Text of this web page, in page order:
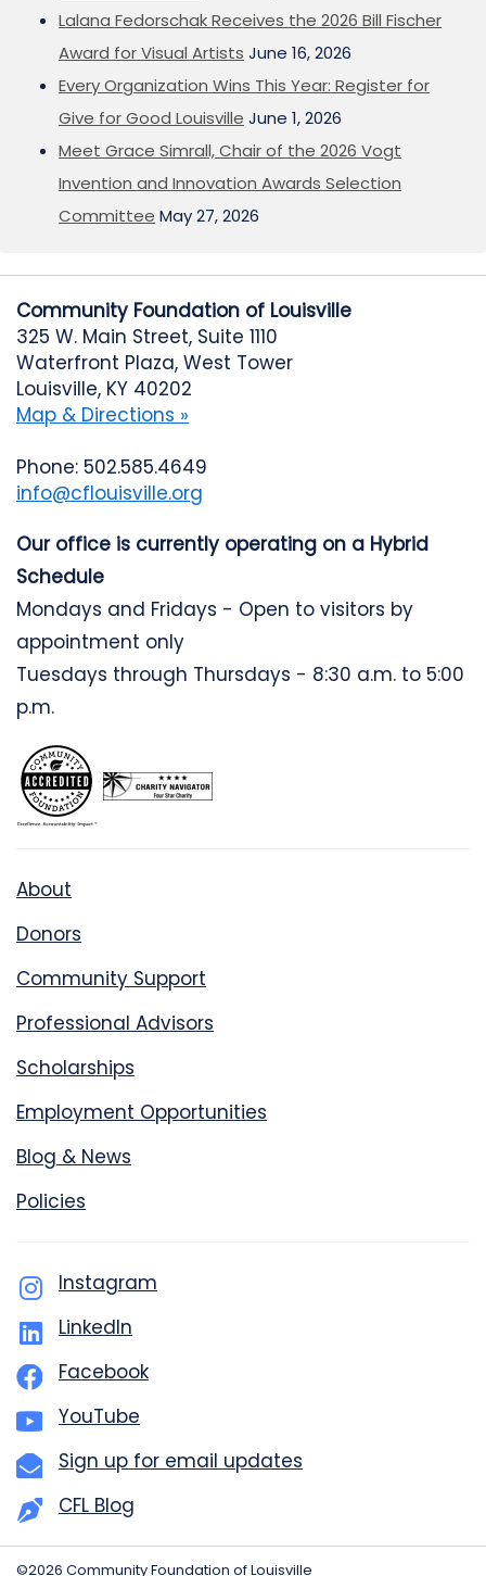
Lalana Fedorschak Receives the 2026 Bill Fischer
Award for Visual Artists June 16, 2026
Every Organization Wins This Year: Register for
Give for Good Louisville June 1, 2026
Meet Grace Simrall, Chair of the 2026 Vogt
Invention and Innovation Awards Selection
Committee May 27, 2026
Community Foundation of Louisville
325 W. Main Street, Suite 1110
Waterfront Plaza, West Tower
Louisville, KY 40202
Map & Directions »
Phone: 502.585.4649
info@cflouisville.org
Our office is currently operating on a Hybrid
Schedule
Mondays and Fridays - Open to visitors by
appointment only
Tuesdays through Thursdays - 8:30 a.m. to 5:00
p.m.
About
Donors
Community Support
Professional Advisors
Scholarships
Employment Opportunities
Blog & News
Policies
Instagram
LinkedIn
Facebook
YouTube
Sign up for email updates
CFL Blog
©2026 Community Foundation of Louisville